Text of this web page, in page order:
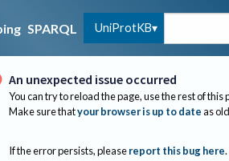
SPARQL UniProtKB
An unexpected issue occurred
You can try to reload the page, use the rest of this
Make sure thatyour browser is up to dateas
If the error persists, please report this bug here.